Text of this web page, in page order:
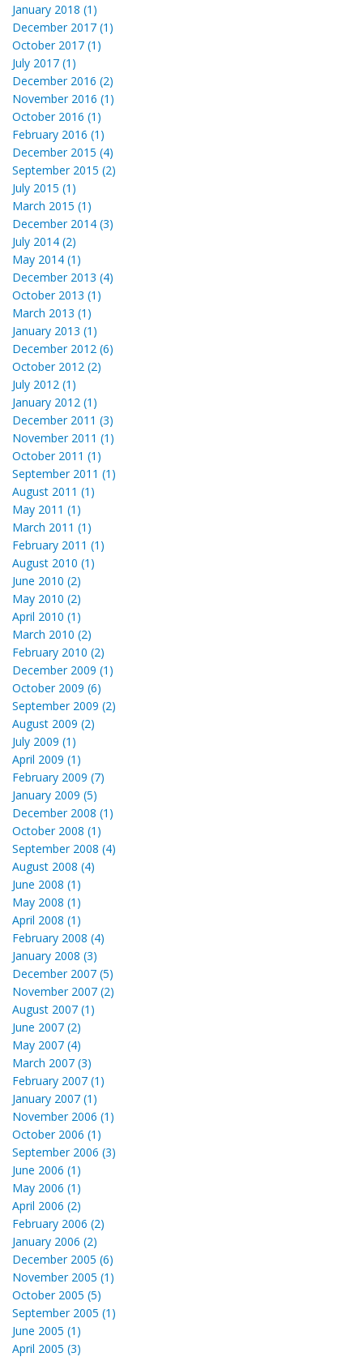
January 2018 (1)
December 2017 (1)
October 2017 (1)
July 2017 (1)
December 2016 (2)
November 2016 (1)
October 2016 (1)
February 2016 (1)
December 2015 (4)
September 2015 (2)
July 2015 (1)
March 2015 (1)
December 2014 (3)
July 2014 (2)
May 2014 (1)
December 2013 (4)
October 2013 (1)
March 2013 (1)
January 2013 (1)
December 2012 (6)
October 2012 (2)
July 2012 (1)
January 2012 (1)
December 2011 (3)
November 2011 (1)
October 2011 (1)
September 2011 (1)
August 2011 (1)
May 2011 (1)
March 2011 (1)
February 2011 (1)
August 2010 (1)
June 2010 (2)
May 2010 (2)
April 2010 (1)
March 2010 (2)
February 2010 (2)
December 2009 (1)
October 2009 (6)
September 2009 (2)
August 2009 (2)
July 2009 (1)
April 2009 (1)
February 2009 (7)
January 2009 (5)
December 2008 (1)
October 2008 (1)
September 2008 (4)
August 2008 (4)
June 2008 (1)
May 2008 (1)
April 2008 (1)
February 2008 (4)
January 2008 (3)
December 2007 (5)
November 2007 (2)
August 2007 (1)
June 2007 (2)
May 2007 (4)
March 2007 (3)
February 2007 (1)
January 2007 (1)
November 2006 (1)
October 2006 (1)
September 2006 (3)
June 2006 (1)
May 2006 (1)
April 2006 (2)
February 2006 (2)
January 2006 (2)
December 2005 (6)
November 2005 (1)
October 2005 (5)
September 2005 (1)
June 2005 (1)
April 2005 (3)